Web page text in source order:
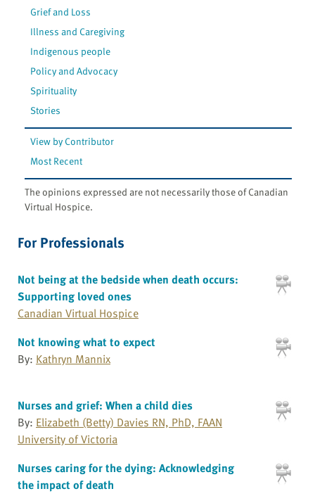
Grief and Loss
Illness and Caregiving
Indigenous people
Policy and Advocacy
Spirituality
Stories
View by Contributor
Most Recent
The opinions expressed are not necessarily those of Canadian
Virtual Hospice.
For Professionals
Not being at the bedside when death occurs:
Supporting loved ones
Canadian Virtual Hospice
Not knowing what to expect
By: Kathryn Mannix
Nurses and grief: When a child dies
By: Elizabeth (Betty) Davies RN, PhD, FAAN
University of Victoria
Nurses caring for the dying: Acknowledging
the impact of death